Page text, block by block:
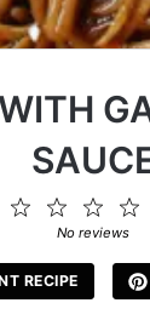
3
Stars
2
Stars
Star
No reviews
RECIPE